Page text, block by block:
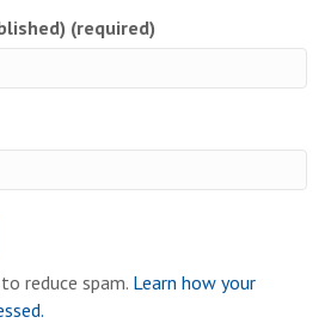
(required)
reduce spam. Learn how your